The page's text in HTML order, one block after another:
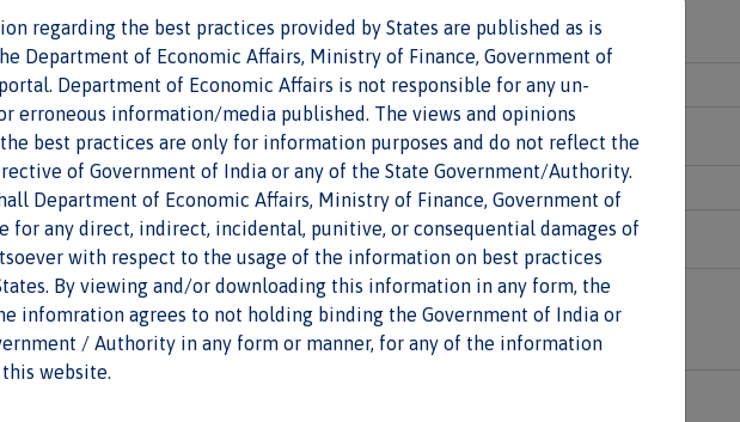
First name* Last name
Email*
Message
regarding the best practices provided by States are published as is
Department of Economic Affairs, Ministry of Finance, Government of
Department of Economic Affairs is not responsible for any un-
erroneous information/media published. The views and opinions
best practices are only for information purposes and do not reflect the
of Government of India or any of the State Government/Authority.
Department of Economic Affairs, Ministry of Finance, Government of
for any direct, indirect, incidental, punitive, or consequential damages of
with respect to the usage of the information on best practices
By viewing and/or downloading this information in any form, the
infomration agrees to not holding binding the Government of India or
/ Authority in any form or manner, for any of the information
website.